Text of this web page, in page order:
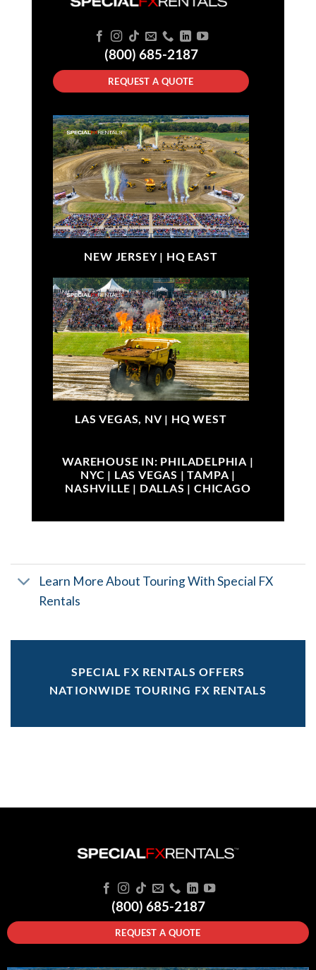
(800) 685-2187
REQUEST A QUOTE
NEW JERSEY | HQ EAST
LAS VEGAS, NV | HQ WEST
WAREHOUSE IN: PHILADELPHIA |
NYC | LAS VEGAS | TAMPA |
NASHVILLE | DALLAS | CHICAGO
Learn More About Touring With Special FX
Rentals
SPECIAL FX RENTALS OFFERS
NATIONWIDE TOURING FX RENTALS
(800) 685-2187
REQUEST A QUOTE